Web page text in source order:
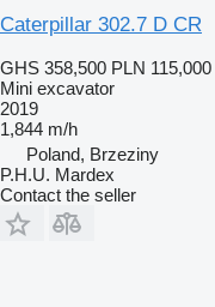
Caterpillar 302.7 D CR
GHS 358,500 PLN 115,000
Mini excavator
2019
1,844 m/h
Poland, Brzeziny
P.H.U. Mardex
Contact the seller